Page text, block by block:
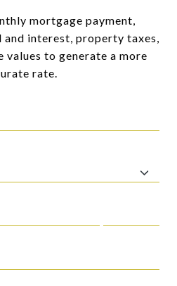
mortgage payment,
interest, property taxes,
values to generate a more
rate.